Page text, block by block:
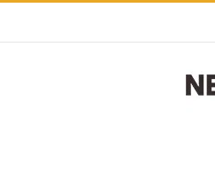
Skip
content